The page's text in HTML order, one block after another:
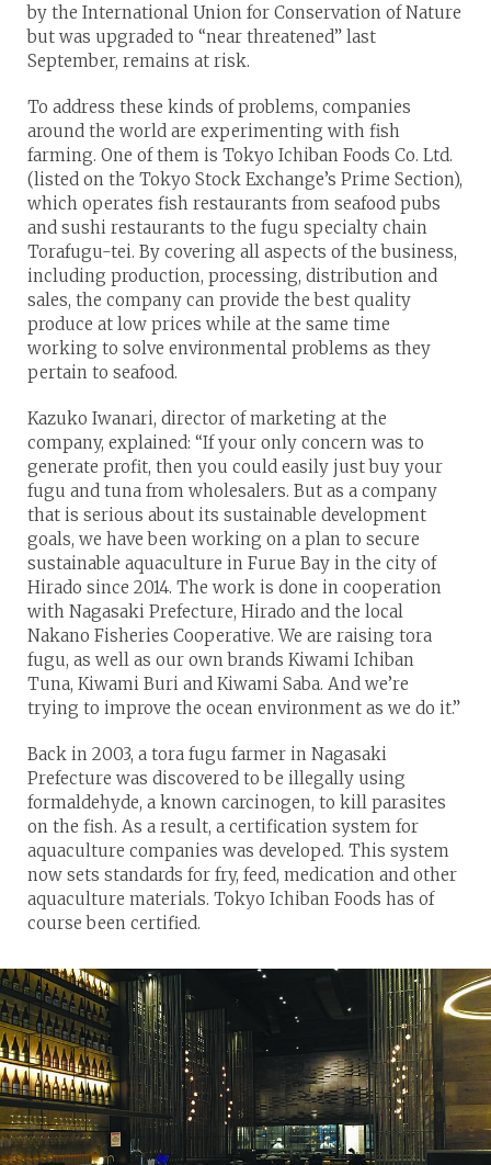
by the International Union for Conservation of Nature
but was upgraded to “near threatened” last
September, remains at risk.
To address these kinds of problems, companies
around the world are experimenting with fish
farming. One of them is Tokyo Ichiban Foods Co. Ltd.
(listed on the Tokyo Stock Exchange’s Prime Section),
which operates fish restaurants from seafood pubs
and sushi restaurants to the fugu specialty chain
Torafugu-tei. By covering all aspects of the business,
including production, processing, distribution and
sales, the company can provide the best quality
produce at low prices while at the same time
working to solve environmental problems as they
pertain to seafood.
Kazuko Iwanari, director of marketing at the
company, explained: “If your only concern was to
generate profit, then you could easily just buy your
fugu and tuna from wholesalers. But as a company
that is serious about its sustainable development
goals, we have been working on a plan to secure
sustainable aquaculture in Furue Bay in the city of
Hirado since 2014. The work is done in cooperation
with Nagasaki Prefecture, Hirado and the local
Nakano Fisheries Cooperative. We are raising tora
fugu, as well as our own brands Kiwami Ichiban
Tuna, Kiwami Buri and Kiwami Saba. And we’re
trying to improve the ocean environment as we do it.”
Back in 2003, a tora fugu farmer in Nagasaki
Prefecture was discovered to be illegally using
formaldehyde, a known carcinogen, to kill parasites
on the fish. As a result, a certification system for
aquaculture companies was developed. This system
now sets standards for fry, feed, medication and other
aquaculture materials. Tokyo Ichiban Foods has of
course been certified.